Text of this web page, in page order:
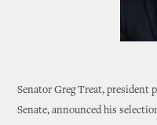
Senator Greg Treat, president
Senate, announced his